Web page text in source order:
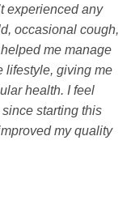
experienced any
occasional cough,
me manage
lifestyle, giving me
health. I feel
starting this
my quality